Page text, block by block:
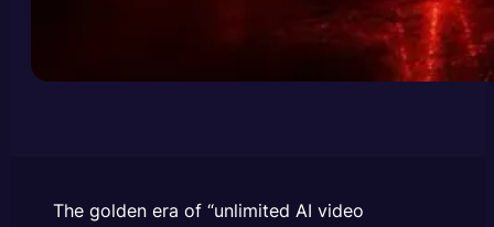
The golden era of “unlimited AI video